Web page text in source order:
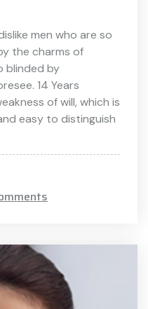
men who are so
the charms of
blinded by
14 Years
of will, which is
easy to distinguish